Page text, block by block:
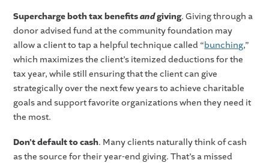
Supercharge both tax benefitsandgiving. Giving through a
donor advised fund at the community foundation may
allow a client to tap a helpful technique called “bunching,”
which maximizes the client’s itemized deductions for the
tax year, while still ensuring that the client can give
strategically over the next few years to achieve charitable
goals and support favorite organizations when they need it
the most.
Don’t default to cash. Many clients naturally think of cash
as the source for their year-end giving. That’s a missed